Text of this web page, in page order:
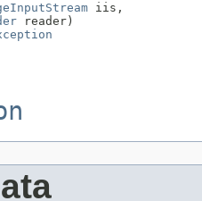
iis,
reader)